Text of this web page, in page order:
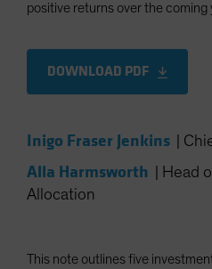
positive returns over the coming
DOWNLOAD PDF
Inigo Fraser Jenkins
Alla Harmsworth
Head
Allocation
This note outlines five